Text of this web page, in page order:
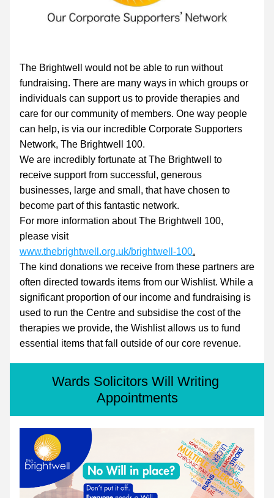
The Brightwell would not be able to run without
fundraising. There are many ways in which groups or
individuals can support us to provide therapies and
care for our community of members. One way people
can help, is via our incredible Corporate Supporters
Network, The Brightwell 100.
We are incredibly fortunate at The Brightwell to
receive support from successful, generous
businesses, large and small, that have chosen to
become part of this fantastic network.
For more information about The Brightwell 100,
please visit
www.thebrightwell.org.uk/brightwell-100.
The kind donations we receive from these partners are
often directed towards items from our Wishlist. While a
significant proportion of our income and fundraising is
used to run the Centre and subsidise the cost of the
therapies we provide, the Wishlist allows us to fund
essential items that fall outside of our core revenue.
Wards Solicitors Will Writing
Appointments